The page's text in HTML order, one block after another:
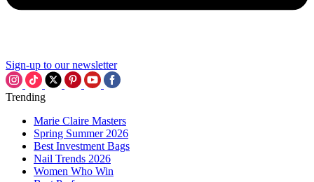
Sign-up to our newsletter
Trending
Marie Claire Masters
Spring Summer 2026
Best Investment Bags
Nail Trends 2026
Women Who Win